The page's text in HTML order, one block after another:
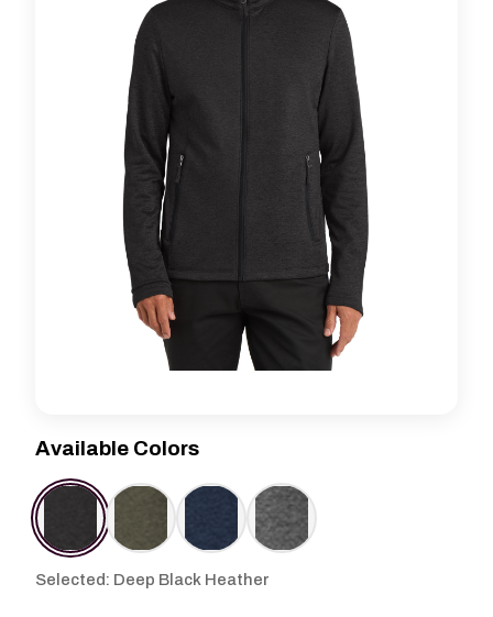
Available Colors
Selected: Deep Black Heather